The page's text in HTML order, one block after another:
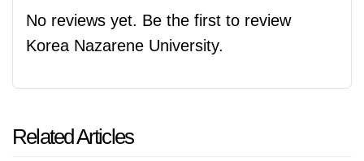
No reviews yet. Be the first to review
Korea Nazarene University.
Related Articles